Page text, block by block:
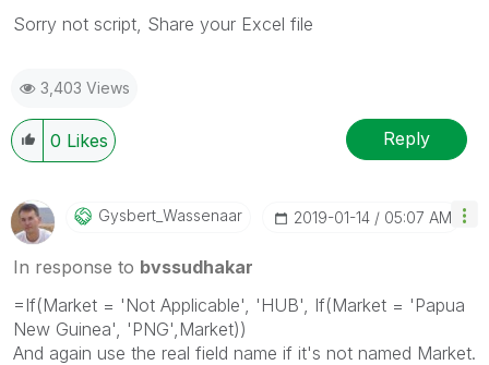
Sorry not script, Share your Excel file
3,403 Views
0 Likes Reply
Gysbert_WassenaAr ‎2019-01-14 05:07 AM
In response to bvssudhakar
=If(Market = 'Not Applicable', 'HUB', If(Market = 'Papua
New Guinea', 'PNG',Market))
And again use the real field name if it's not named Market.